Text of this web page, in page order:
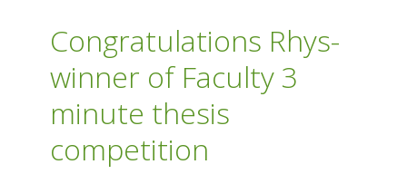
Congratulations Rhys-
winner of Faculty 3
minute thesis
competition